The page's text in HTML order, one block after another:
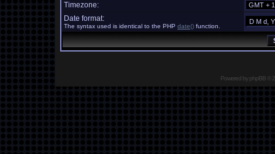
Timezone:
Date format:
The syntax used is identical to the PHP date() function.
Powered byphpBB©